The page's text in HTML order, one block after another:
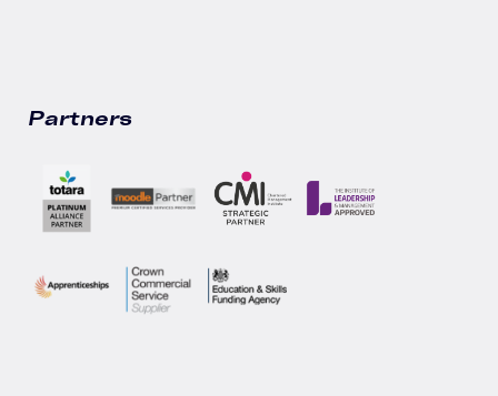
Partners